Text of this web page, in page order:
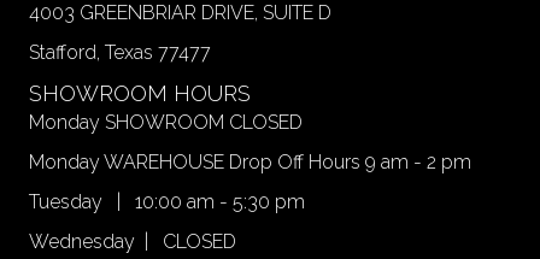
4003 GREENBRIAR DRIVE, SUITE D
Stafford, Texas 77477
SHOWROOM HOURS
Monday SHOWROOM CLOSED
Monday WAREHOUSE Drop Off Hours 9 am - 2 pm
Tuesday | 10:00 am - 5:30 pm
Wednesday | CLOSED